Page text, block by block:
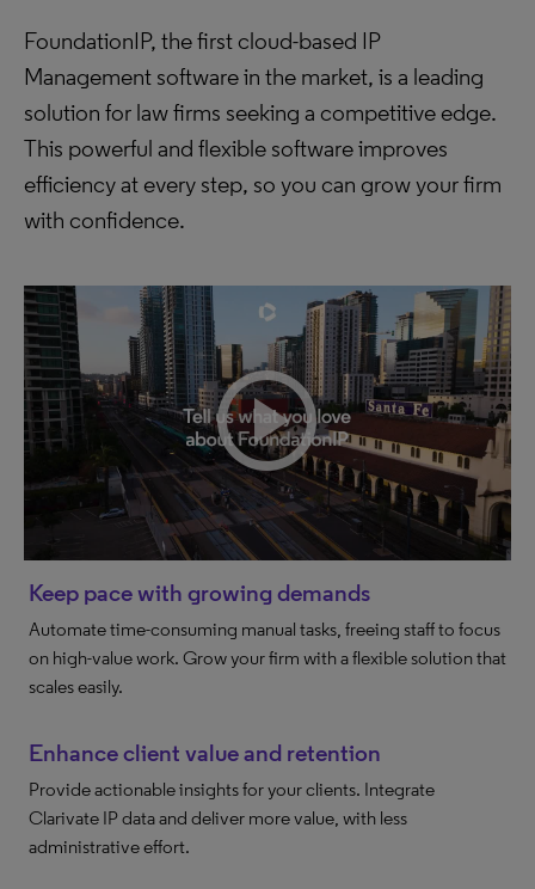
FoundationIP, the first cloud-based IP
Management software in the market, is a leading
solution for law firms seeking a competitive edge.
This powerful and flexible software improves
efficiency at every step, so you can grow your firm
with confidence.
Keep pace with growing demands
Automate time-consuming manual tasks, freeing staff to focus
on high-value work. Grow your firm with a flexible solution that
scales easily.
Enhance client value and retention
Provide actionable insights for your clients. Integrate
Clarivate IP data and deliver more value, with less
administrative effort.